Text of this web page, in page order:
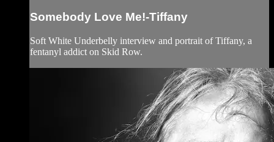
Somebody Love Me!-Tiffany
Soft White Underbelly interview and portrait of Tiffany, a
fentanyl addict on Skid Row.